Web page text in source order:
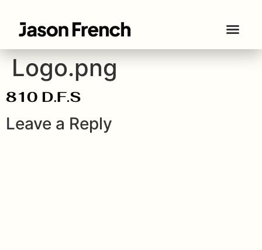
Logo.png
Leave a Reply